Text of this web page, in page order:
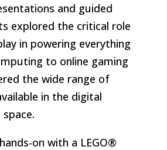
and guided
explored the critical role
in powering everything
to online gaming
the wide range of
in the digital
on with a LEGO®